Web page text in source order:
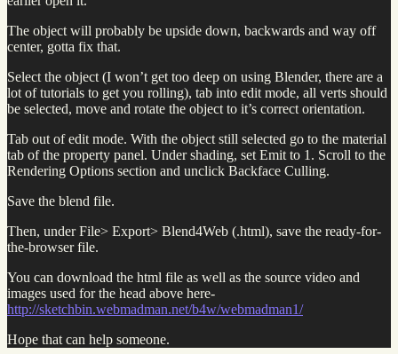
The object will probably be upside down, backwards and way off
center, gotta fix that.
Select the object (I won’t get too deep on using Blender, there are a
lot of tutorials to get you rolling), tab into edit mode, all verts should
be selected, move and rotate the object to it’s correct orientation.
Tab out of edit mode. With the object still selected go to the material
tab of the property panel. Under shading, set Emit to 1. Scroll to the
Rendering Options section and unclick Backface Culling.
Save the blend file.
Then, under File> Export> Blend4Web (.html), save the ready-for-
the-browser file.
You can download the html file as well as the source video and
images used for the head above here-
http://sketchbin.webmadman.net/b4w/webmadman1/
Hope that can help someone.